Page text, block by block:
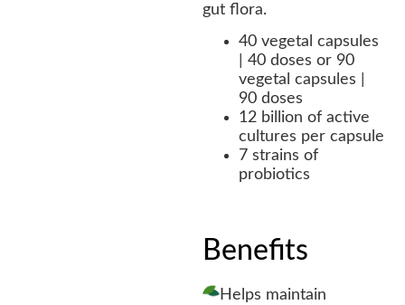
gut flora.
40 vegetal capsules
| 40 doses or 90
vegetal capsules |
90 doses
12 billion of active
cultures per capsule
7 strains of
probiotics
Benefits
Helps maintain